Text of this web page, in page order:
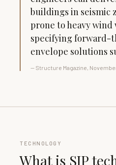
buildings in seismic
prone to heavy wind
specifying forward-
envelope solutions
— Structure Magazine,
TECHNOLOGY
What is SIP